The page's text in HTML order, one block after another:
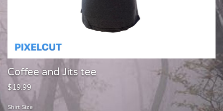
Coffee and Jits tee
$19.99
Shirt Size